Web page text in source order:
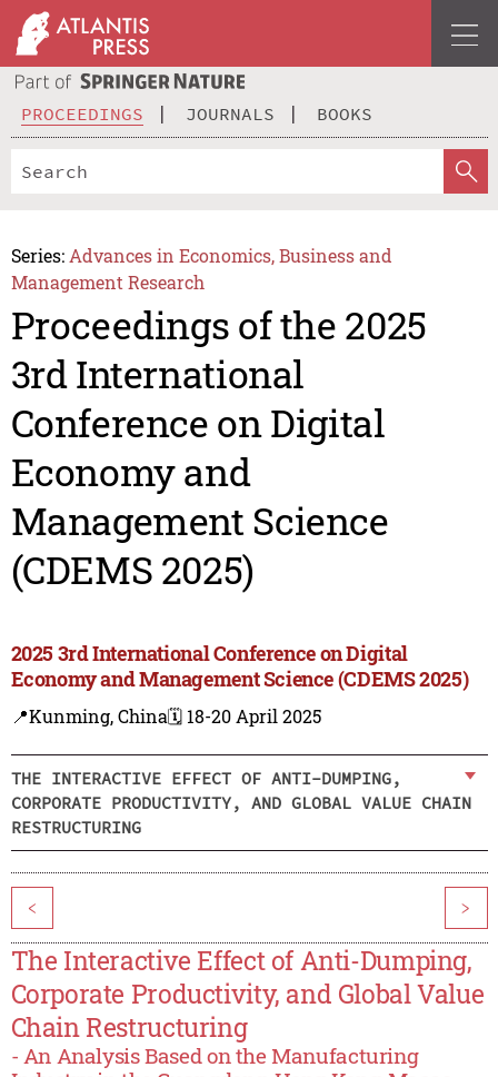
PROCEEDINGS JOURNALS BOOKS
Series: Advances in Economics, Business and
Management Research
Proceedings of the 2025
3rd International
Conference on Digital
Economy and
Management Science
(CDEMS 2025)
2025 3rd International Conference on Digital
Economy and Management Science (CDEMS 2025)
📍Kunming, China🗓️ 18-20 April 2025
THE INTERACTIVE EFFECT OF ANTI-DUMPING,
CORPORATE PRODUCTIVITY, AND GLOBAL VALUE CHAIN
RESTRUCTURING
< >
The Interactive Effect of Anti-Dumping,
Corporate Productivity, and Global Value
Chain Restructuring
- An Analysis Based on the Manufacturing